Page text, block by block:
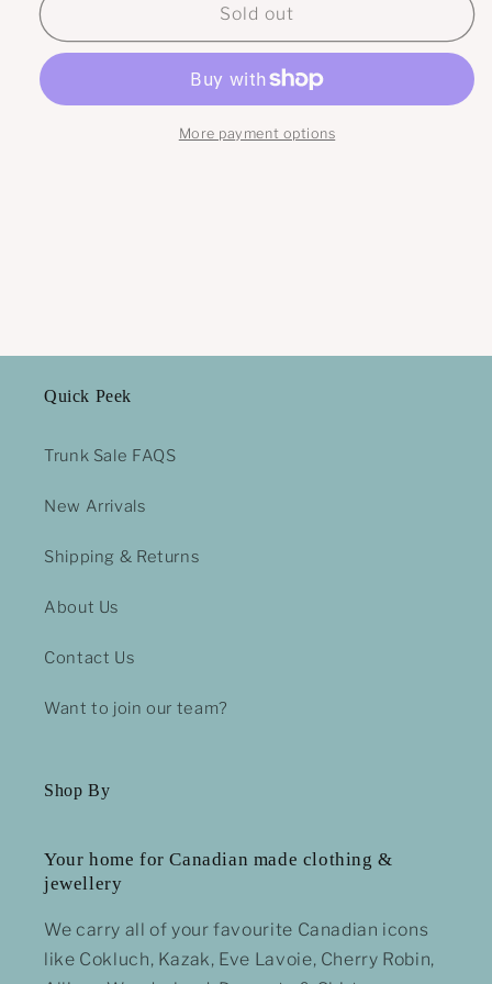
beaded
beaded
earrings
Sold out
More payment options
Quick Peek
Trunk Sale FAQS
New Arrivals
Shipping & Returns
About Us
Contact Us
Want to join our team?
Shop By
Your home for Canadian made clothing &
jewellery
We carry all of your favourite Canadian icons
like Cokluch, Kazak, Eve Lavoie, Cherry Robin,